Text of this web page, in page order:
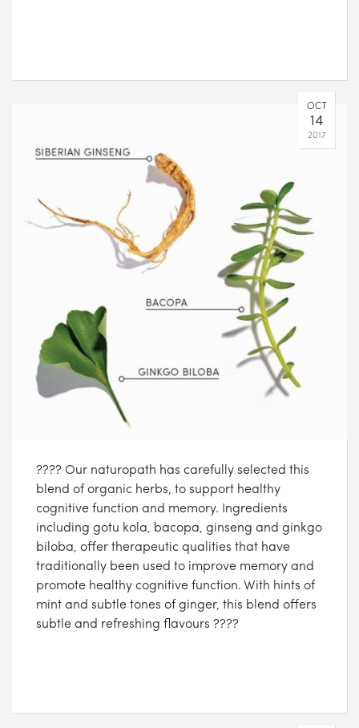
OCT
14
2017
???? Our naturopath has carefully selected this
blend of organic herbs, to support healthy
cognitive function and memory. Ingredients
including gotu kola, bacopa, ginseng and ginkgo
biloba, offer therapeutic qualities that have
traditionally been used to improve memory and
promote healthy cognitive function. With hints of
mint and subtle tones of ginger, this blend offers
subtle and refreshing flavours ????